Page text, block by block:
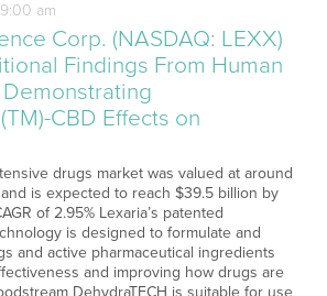
9:00 am
Corp. (NASDAQ: LEXX)
Findings From Human
CBD Effects on
drugs market was valued at around
is expected to reach $39.5 billion by
of 2.95% Lexaria’s patented
is designed to formulate and
and active pharmaceutical ingredients
and improving how drugs are
DehydraTECH is suitable for use